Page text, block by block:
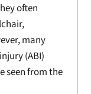
often
many
(ABI)
seen from the